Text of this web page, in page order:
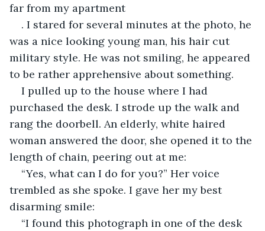
far from my apartment
. I stared for several minutes at the photo, he
was a nice looking young man, his hair cut
military style. He was not smiling, he appeared
to be rather apprehensive about something.
I pulled up to the house where I had
purchased the desk. I strode up the walk and
rang the doorbell. An elderly, white haired
woman answered the door, she opened it to the
length of chain, peering out at me:
“Yes, what can I do for you?” Her voice
trembled as she spoke. I gave her my best
disarming smile:
“I found this photograph in one of the desk